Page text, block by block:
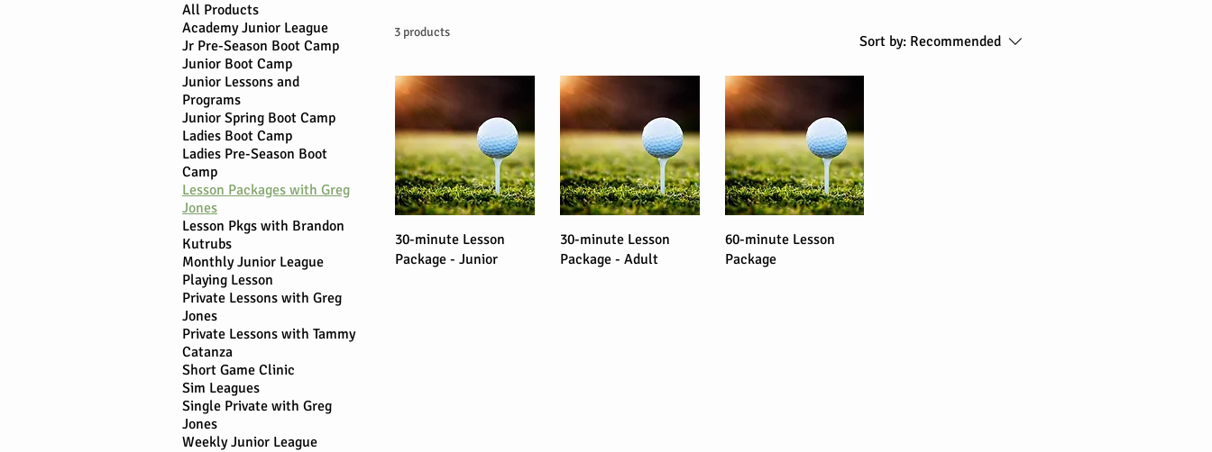
All Products
Academy Junior League
Jr Pre-Season Boot Camp
Junior Boot Camp
Junior Lessons and
Programs
Junior Spring Boot Camp
Ladies Boot Camp
Ladies Pre-Season Boot
Camp
Lesson Packages with Greg
Jones
Lesson Pkgs with Brandon
Kutrubs
Monthly Junior League
Playing Lesson
Private Lessons with Greg
Jones
Private Lessons with Tammy
Catanza
Short Game Clinic
Sim Leagues
Single Private with Greg
Jones
Weekly Junior League
3 products
Sort by: Recommended
30-minute Lesson
Package - Junior
30-minute Lesson
Package - Adult
60-minute Lesson
Package